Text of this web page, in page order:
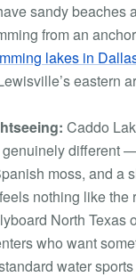
sandy beaches
from an
lakes in
eastern
Caddo
different
moss, and a
nothing like the
North Texas
who want
water